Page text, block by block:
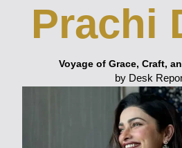
Prachi
Voyage of Grace, Craft,
by Desk